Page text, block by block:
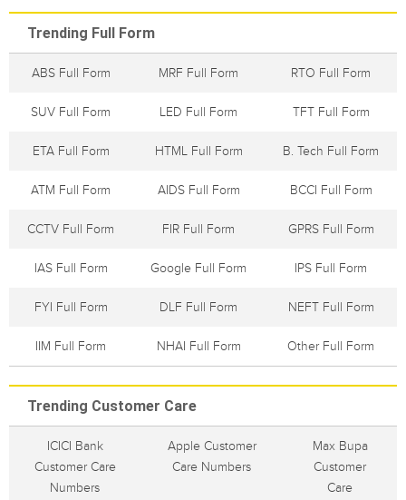
Trending Full Form
ABS Full Form MRF Full Form RTO Full Form
SUV Full Form LED Full Form TFT Full Form
ETA Full Form HTML Full Form B. Tech Full Form
ATM Full Form AIDS Full Form BCCI Full Form
CCTV Full Form FIR Full Form GPRS Full Form
IAS Full Form Google Full Form IPS Full Form
FYI Full Form DLF Full Form NEFT Full Form
IIM Full Form NHAI Full Form Other Full Form
Trending Customer Care
ICICI Bank
Customer Care
Numbers
Apple Customer
Care Numbers
Max Bupa
Customer
Care